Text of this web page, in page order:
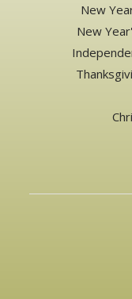
New
New